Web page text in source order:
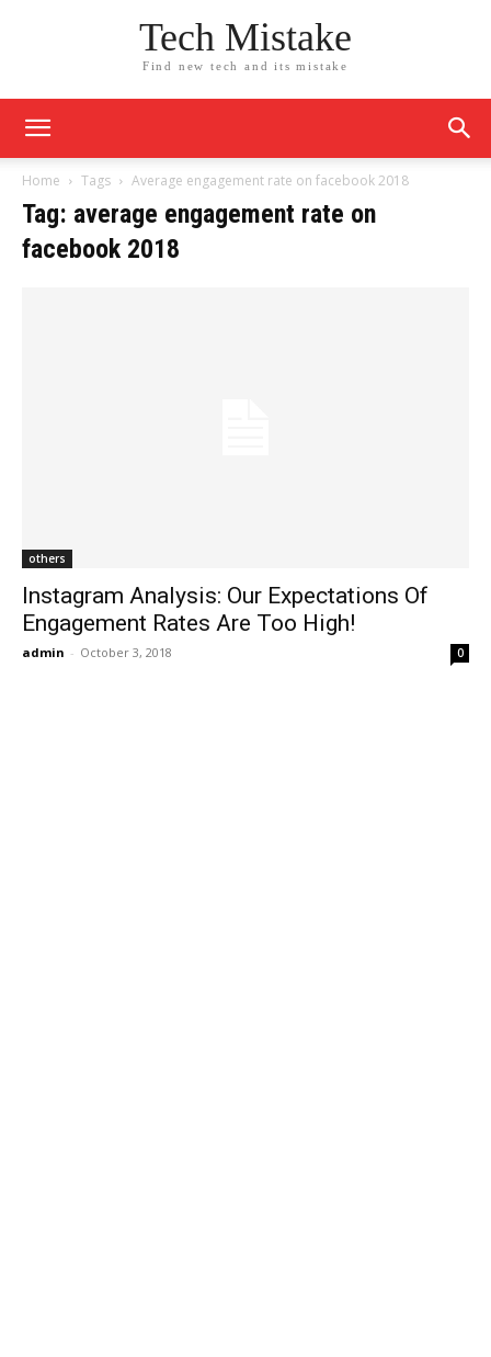
Tech Mistake
Find new tech and its mistake
Home Tags Average engagement rate on facebook 2018
Tag: average engagement rate on
facebook 2018
others
Instagram Analysis: Our Expectations Of
Engagement Rates Are Too High!
admin - October 3, 2018 0